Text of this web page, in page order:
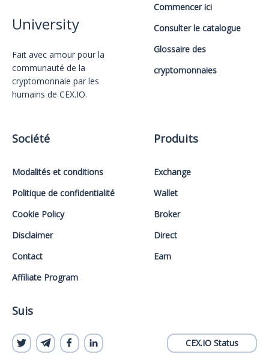
University
Fait avec amour️ pour la
communauté de la
cryptomonnaie par les
humains de CEX.IO.
Commencer ici
Consulter le catalogue
Glossaire des
cryptomonnaies
Société
Modalités et conditions
Politique de confidentialité
Cookie Policy
Disclaimer
Contact
Affiliate Program
Produits
Exchange
Wallet
Broker
Direct
Earn
Suis
CEX.IO Status